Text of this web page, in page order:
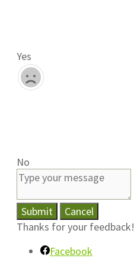
Yes
No
Submit
Cancel
Thanks for your feedback!
Facebook